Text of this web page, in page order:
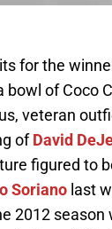
for the
of Coco
veteran
ofDavid
figured to
Soriano last
2012 season